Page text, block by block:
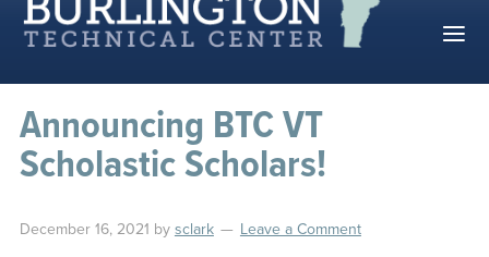
Announcing BTC VT
Scholastic Scholars!
December 16, 2021 by sclark Leave a Comment